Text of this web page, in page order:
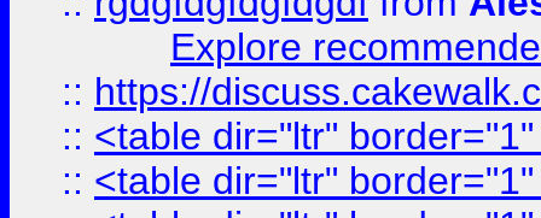
Explore
:: https://
:: <table dir="ltr"
:: <table dir="ltr"